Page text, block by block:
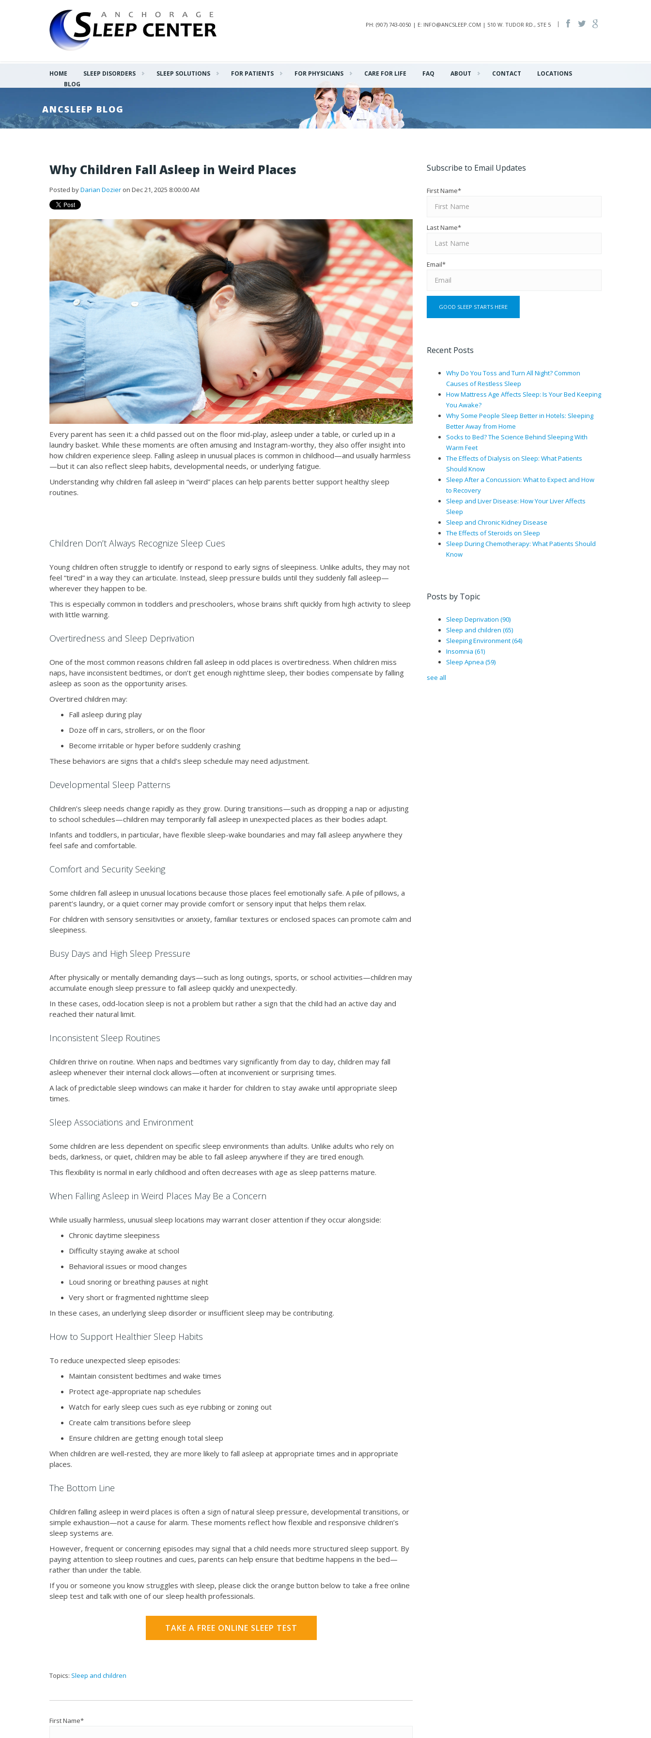
PH: (907) 743-0050 | E: INFO@ANCSLEEP.COM | 510 W. TUDOR RD., STE 5
HOME SLEEP DISORDERS SLEEP SOLUTIONS FOR PATIENTS FOR PHYSICIANS CARE FOR LIFE FAQ ABOUT CONTACT
LOCATIONS
BLOG
ANCSLEEP BLOG
Why Children Fall Asleep in Weird Places
Posted byDarian Dozier on Dec 21, 2025 8:00:00 AM
Every parent has seen it: a child passed out on the floor mid-play, asleep under a table, or curled up in a
laundry basket. While these moments are often amusing and Instagram-worthy, they also offer insight into
how children experience sleep. Falling asleep in unusual places is common in childhood—and usually harmless
—but it can also reflect sleep habits, developmental needs, or underlying fatigue.
Understanding why children fall asleep in “weird” places can help parents better support healthy sleep
routines.
Children Don’t Always Recognize Sleep Cues
Young children often struggle to identify or respond to early signs of sleepiness. Unlike adults, they may not
feel “tired” in a way they can articulate. Instead, sleep pressure builds until they suddenly fall asleep—
wherever they happen to be.
This is especially common in toddlers and preschoolers, whose brains shift quickly from high activity to sleep
with little warning.
Overtiredness and Sleep Deprivation
One of the most common reasons children fall asleep in odd places is overtiredness. When children miss
naps, have inconsistent bedtimes, or don’t get enough nighttime sleep, their bodies compensate by falling
asleep as soon as the opportunity arises.
Overtired children may:
Fall asleep during play
Doze off in cars, strollers, or on the floor
Become irritable or hyper before suddenly crashing
These behaviors are signs that a child’s sleep schedule may need adjustment.
Developmental Sleep Patterns
Children’s sleep needs change rapidly as they grow. During transitions—such as dropping a nap or adjusting
to school schedules—children may temporarily fall asleep in unexpected places as their bodies adapt.
Infants and toddlers, in particular, have flexible sleep-wake boundaries and may fall asleep anywhere they
feel safe and comfortable.
Comfort and Security Seeking
Some children fall asleep in unusual locations because those places feel emotionally safe. A pile of pillows, a
parent’s laundry, or a quiet corner may provide comfort or sensory input that helps them relax.
For children with sensory sensitivities or anxiety, familiar textures or enclosed spaces can promote calm and
sleepiness.
Busy Days and High Sleep Pressure
After physically or mentally demanding days—such as long outings, sports, or school activities—children may
accumulate enough sleep pressure to fall asleep quickly and unexpectedly.
In these cases, odd-location sleep is not a problem but rather a sign that the child had an active day and
reached their natural limit.
Inconsistent Sleep Routines
Children thrive on routine. When naps and bedtimes vary significantly from day to day, children may fall
asleep whenever their internal clock allows—often at inconvenient or surprising times.
A lack of predictable sleep windows can make it harder for children to stay awake until appropriate sleep
times.
Sleep Associations and Environment
Some children are less dependent on specific sleep environments than adults. Unlike adults who rely on
beds, darkness, or quiet, children may be able to fall asleep anywhere if they are tired enough.
This flexibility is normal in early childhood and often decreases with age as sleep patterns mature.
When Falling Asleep in Weird Places May Be a Concern
While usually harmless, unusual sleep locations may warrant closer attention if they occur alongside:
Chronic daytime sleepiness
Difficulty staying awake at school
Behavioral issues or mood changes
Loud snoring or breathing pauses at night
Very short or fragmented nighttime sleep
In these cases, an underlying sleep disorder or insufficient sleep may be contributing.
How to Support Healthier Sleep Habits
To reduce unexpected sleep episodes:
Maintain consistent bedtimes and wake times
Protect age-appropriate nap schedules
Watch for early sleep cues such as eye rubbing or zoning out
Create calm transitions before sleep
Ensure children are getting enough total sleep
When children are well-rested, they are more likely to fall asleep at appropriate times and in appropriate
places.
The Bottom Line
Children falling asleep in weird places is often a sign of natural sleep pressure, developmental transitions, or
simple exhaustion—not a cause for alarm. These moments reflect how flexible and responsive children’s
sleep systems are.
However, frequent or concerning episodes may signal that a child needs more structured sleep support. By
paying attention to sleep routines and cues, parents can help ensure that bedtime happens in the bed—
rather than under the table.
If you or someone you know struggles with sleep, please click the orange button below to take a free online
sleep test and talk with one of our sleep health professionals.
TAKE A FREE ONLINE SLEEP TEST
Topics: Sleep and children
First Name*
Subscribe to Email Updates
First Name*
Last Name*
Email*
Recent Posts
Why Do You Toss and Turn All Night? Common
Causes of Restless Sleep
How Mattress Age Affects Sleep: Is Your Bed Keeping
You Awake?
Why Some People Sleep Better in Hotels: Sleeping
Better Away from Home
Socks to Bed? The Science Behind Sleeping With
Warm Feet
The Effects of Dialysis on Sleep: What Patients
Should Know
Sleep After a Concussion: What to Expect and How
to Recovery
Sleep and Liver Disease: How Your Liver Affects
Sleep
Sleep and Chronic Kidney Disease
The Effects of Steroids on Sleep
Sleep During Chemotherapy: What Patients Should
Know
Posts by Topic
Sleep Deprivation(90)
Sleep and children(65)
Sleeping Environment(64)
Insomnia(61)
Sleep Apnea(59)
see all